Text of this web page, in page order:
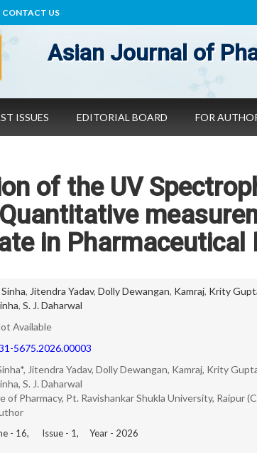
CONTACT US
Asian Journal of
ISSUES EDITORIAL BOARD FOR
of the UV
in Pharmaceutical
, Jitendra Yadav, Dolly Dewangan, Kamraj, Krity
, S. J. Daharwal
Available
5675.2026.00003
Jitendra Yadav, Dolly Dewangan, Kamraj, Krity
S. J. Daharwal
Pharmacy, Pt. Ravishankar Shukla University, Raipur
- 16, Issue - 1, Year - 2026